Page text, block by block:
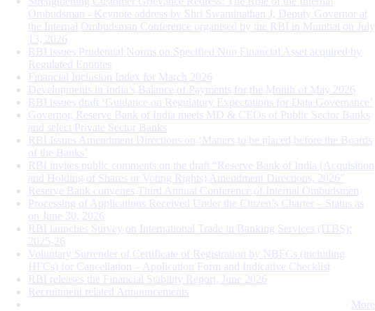
Ombudsman - Keynote address by Shri Swaminathan J, Deputy Governor at
the Internal Ombudsman Conference organised by the RBI in Mumbai on July
13, 2026
RBI issues Prudential Norms on Specified Non Financial Asset acquired by
Regulated Entitites
Financial Inclusion Index for March 2026
Developments in India’s Balance of Payments for the Month of May 2026
RBI issues draft ‘Guidance on Regulatory Expectations for Data Governance’
Governor, Reserve Bank of India meets MD & CEOs of Public Sector Banks
and select Private Sector Banks
RBI Issues Amendment Directions on ‘Matters to be placed before the Boards
of the Banks’
RBI invites public comments on the draft “Reserve Bank of India (Acquisition
and Holding of Shares or Voting Rights) Amendment Directions, 2026”
Reserve Bank convenes Third Annual Conference of Internal Ombudsmen
Processing of Applications Received Under the Citizen’s Charter – Status as
on June 30, 2026
RBI launches Survey on International Trade in Banking Services (ITBS):
2025-26
Voluntary Surrender of Certificate of Registration by NBFCs (including
HFCs) for Cancellation – Application Form and Indicative Checklist
RBI releases the Financial Stability Report, June 2026
Recruitment related Announcements
More